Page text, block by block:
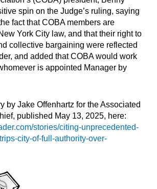
spin on the Judge’s ruling, saying
fact that COBA members are
York City law, and that their right to
collective bargaining were reflected
and added that COBA would work
is appointed Manager by
by Jake Offenhartz for the Associated
published May 13, 2025, here:
stories/citing-unprecedented-
city-of-full-authority-over-